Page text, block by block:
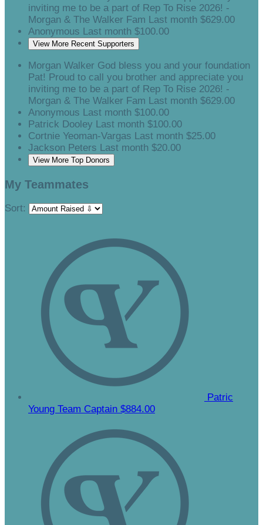
inviting me to be a part of Rep To Rise 2026! -
Morgan & The Walker Fam Last month $629.00
Anonymous Last month $100.00
View More Recent Supporters
Morgan Walker God bless you and your foundation
Pat! Proud to call you brother and appreciate you
inviting me to be a part of Rep To Rise 2026! -
Morgan & The Walker Fam Last month $629.00
Anonymous Last month $100.00
Patrick Dooley Last month $100.00
Cortnie Yeoman-Vargas Last month $25.00
Jackson Peters Last month $20.00
View More Top Donors
My Teammates
Sort:
Patric
Young Team Captain $884.00